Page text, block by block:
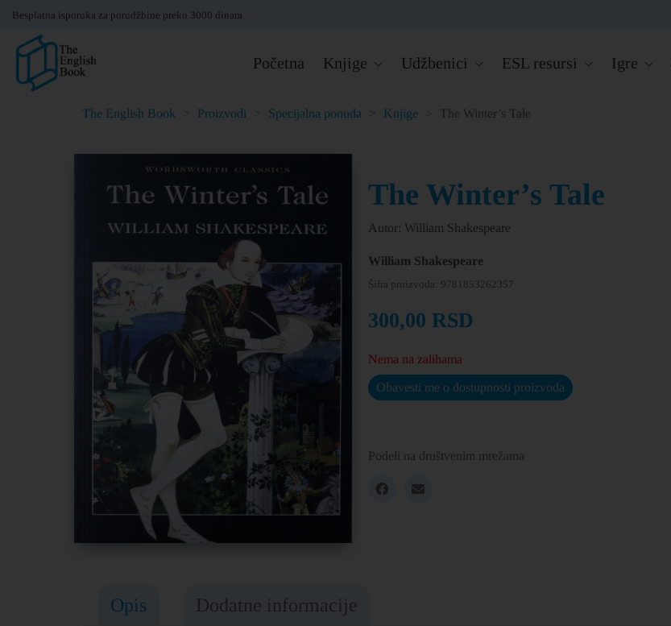
Besplatna isporuka za porudžbine preko 3000 dinara
Početna Knjige Udžbenici ESL resursi Igre
The English Book Proizvodi Specijalna ponuda Knjige The Winter’s Tale
The Winter’s Tale
Autor: William Shakespeare
William Shakespeare
Šifra proizvoda: 9781853262357
300,00 RSD
Nema na zalihama
Obavesti me o dostupnosti proizvoda
Podeli na društvenim mrežama
Opis Dodatne informacije